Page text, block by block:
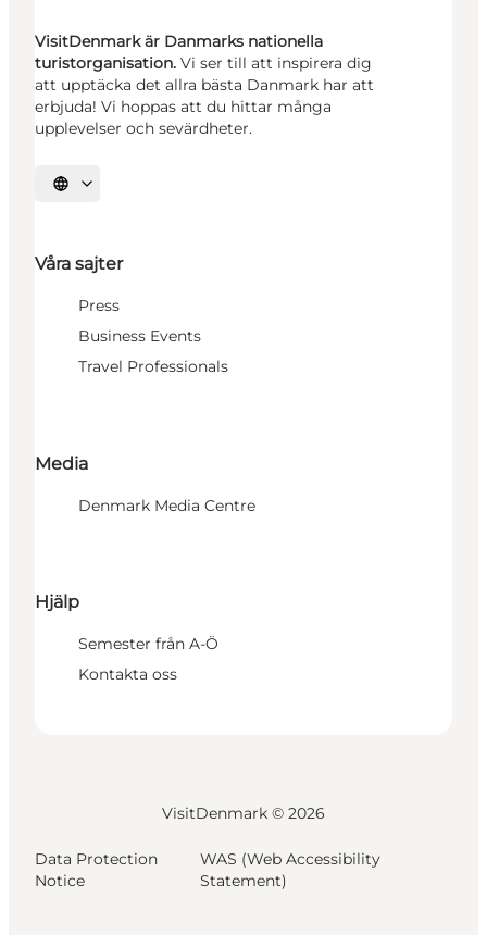
VisitDenmark är Danmarks nationella
turistorganisation. Vi ser till att inspirera dig
att upptäcka det allra bästa Danmark har att
erbjuda! Vi hoppas att du hittar många
upplevelser och sevärdheter.
Välj språk
Våra sajter
Press
Business Events
Travel Professionals
Media
Denmark Media Centre
Hjälp
Semester från A-Ö
Kontakta oss
VisitDenmark © 2026
Data Protection
Notice
WAS (Web Accessibility
Statement)